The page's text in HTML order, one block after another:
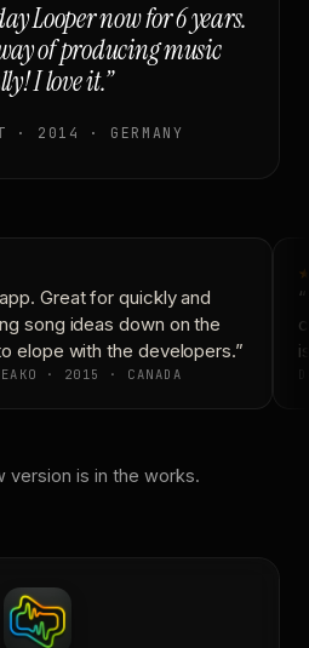
Looper now for 6 years.
of producing music
I love it.”
· 2014 · GERMANY
Great for quickly and
song ideas down on the
elope with the developers.”
· 2015 · CANADA
version is in the works.